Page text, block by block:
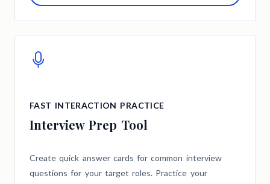
FAST INTERACTION PRACTICE
Interview Prep Tool
Create quick answer cards for common interview
questions for your target roles. Practice your